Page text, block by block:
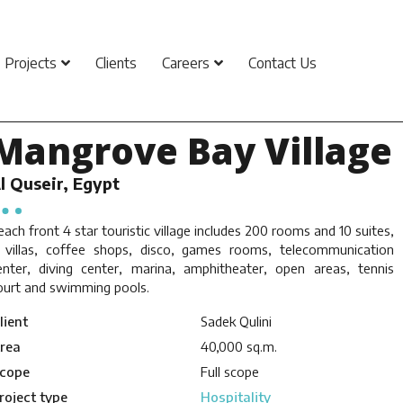
Projects Clients Careers Contact Us
Bay Village
Quseir, Egypt
front 4 star touristic village includes 200 rooms and 10 suites,
coffee shops, disco, games rooms, telecommunication
diving center, marina, amphitheater, open areas, tennis
and swimming pools.
type
Sadek Qulini
40,000 sq.m.
Full scope
Hospitality